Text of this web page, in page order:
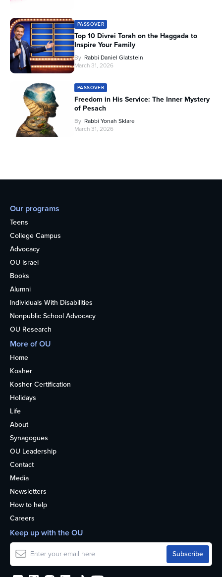
PASSOVER
Top 10 Divrei Torah on the Haggada to
Inspire Your Family
By Rabbi Daniel Glatstein
March 31, 2026
PASSOVER
Freedom in His Service: The Inner Mystery
of Pesach
By Rabbi Yonah Sklare
March 31, 2026
Our programs
Teens
College Campus
Advocacy
OU Israel
Books
Alumni
Individuals With Disabilities
Nonpublic School Advocacy
OU Research
More of OU
Home
Kosher
Kosher Certification
Holidays
Life
About
Synagogues
OU Leadership
Contact
Media
Newsletters
How to help
Careers
Keep up with the OU